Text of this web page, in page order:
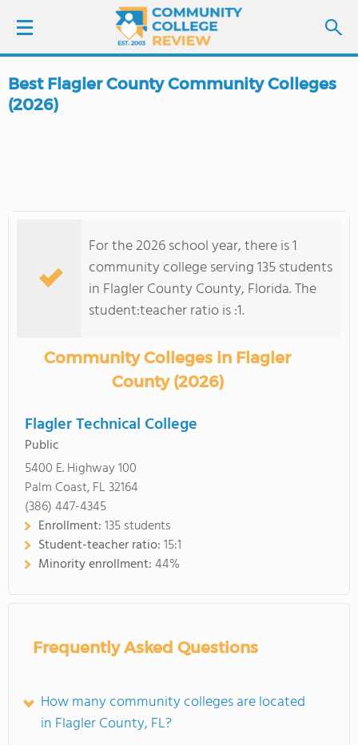
LOGIN
COLLEGE GUIDE
Best Flagler County Community Colleges
(2026)
For the 2026 school year, there is 1
community college serving 135 students
in Flagler County County, Florida. The
student:teacher ratio is :1.
Community Colleges in Flagler
County (2026)
Flagler Technical College
Public
5400 E. Highway 100
Palm Coast, FL 32164
(386) 447-4345
Enrollment:135 students
Student-teacher ratio:15:1
Minority enrollment:44%
Frequently Asked Questions
How many community colleges are located
in Flagler County, FL?